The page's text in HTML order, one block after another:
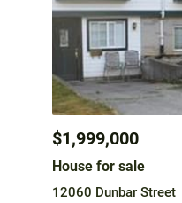
$1,999,000
House for sale
12060 Dunbar Street